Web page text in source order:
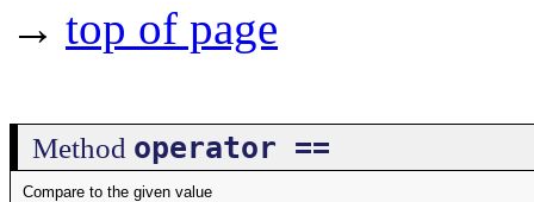
→ top of page
Method operator ==
Compare to the given value